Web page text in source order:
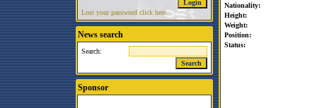
Lost your password click here.
News search
Search:
Sponsor
Nationality:
Height:
Weight:
Position:
Status: